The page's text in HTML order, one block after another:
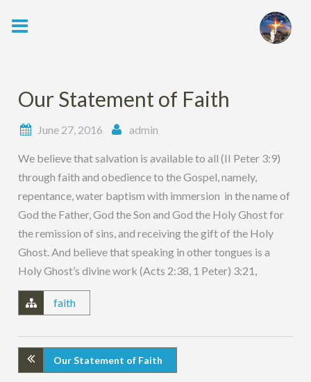
Our Statement of Faith
June 27, 2016 admin
We believe that salvation is available to all (II Peter 3:9)
through faith and obedience to the Gospel, namely,
repentance, water baptism with immersion in the name of
God the Father, God the Son and God the Holy Ghost for
the remission of sins, and receiving the gift of the Holy
Ghost. And believe that speaking in other tongues is a
Holy Ghost’s divine work (Acts 2:38, 1 Peter) 3:21,
faith
Our Statement of Faith